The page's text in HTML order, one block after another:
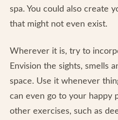
spa. You could also create
that might not even exist.
Wherever it is, try to
Envision the sights, smells
space. Use it whenever
can even go to your happy
other exercises, such as